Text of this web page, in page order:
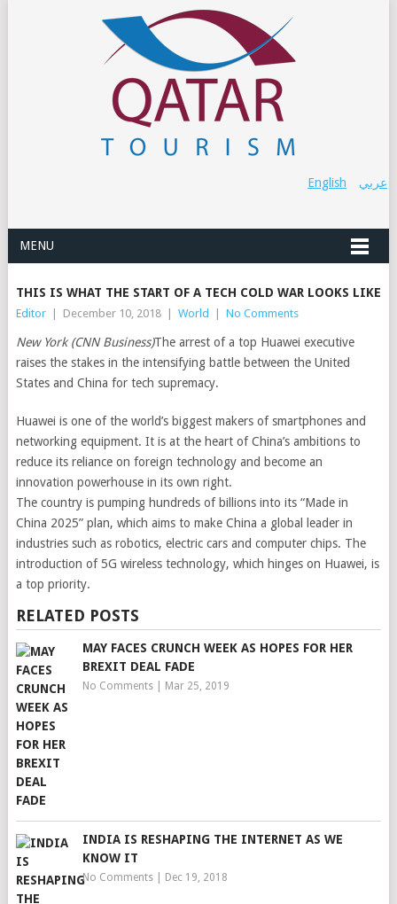
عربي English
MENU
THIS IS WHAT THE START OF A TECH COLD WAR LOOKS LIKE
Editor December 10, 2018 World No Comments
New York (CNN Business)The arrest of a top Huawei executive
raises the stakes in the intensifying battle between the United
States and China for tech supremacy.
Huawei is one of the world’s biggest makers of smartphones and
networking equipment. It is at the heart of China’s ambitions to
reduce its reliance on foreign technology and become an
innovation powerhouse in its own right.
The country is pumping hundreds of billions into its “Made in
China 2025” plan, which aims to make China a global leader in
industries such as robotics, electric cars and computer chips. The
introduction of 5G wireless technology, which hinges on Huawei, is
a top priority.
RELATED POSTS
MAY FACES CRUNCH WEEK AS HOPES FOR HER
BREXIT DEAL FADE
No Comments| Mar 25, 2019
INDIA IS RESHAPING THE INTERNET AS WE
KNOW IT
No Comments| Dec 19, 2018